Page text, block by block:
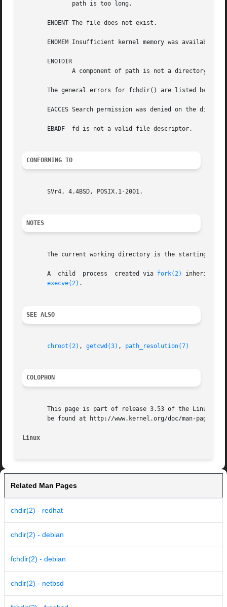
       ENOENT The file does not exist.
       ENOMEM Insufficient kernel memory was available.
       ENOTDIR
       The general errors for fchdir() are listed below:
EACCES Search permission was denied on the
       EBADF  fd is not a valid file descriptor.
CONFORMING TO
       SVr4, 4.4BSD, POSIX.1-2001.
NOTES
The current working directory is the starting
       A  child  process  created via
fork(2)
inherits its parent's
execve(2) .
SEE ALSO
chroot(2) , getcwd(3) , path_resolution(7)
COLOPHON
This page is part of release 3.53 of the Linux
       be found at http://www.kernel.org/doc/man-pages/.
Linux
Related Man Pages
chdir(2) - redhat
chdir(2) - debian
fchdir(2) - debian
chdir(2) - netbsd